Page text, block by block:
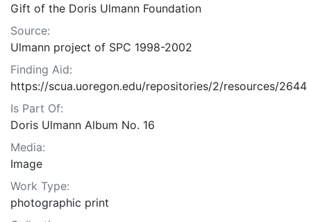
Gift of the Doris Ulmann Foundation
Source:
Ulmann project of SPC 1998-2002
Finding Aid:
https://scua.uoregon.edu/repositories/2/resources/2644
Is Part Of:
Doris Ulmann Album No. 16
Media:
Image
Work Type:
photographic print